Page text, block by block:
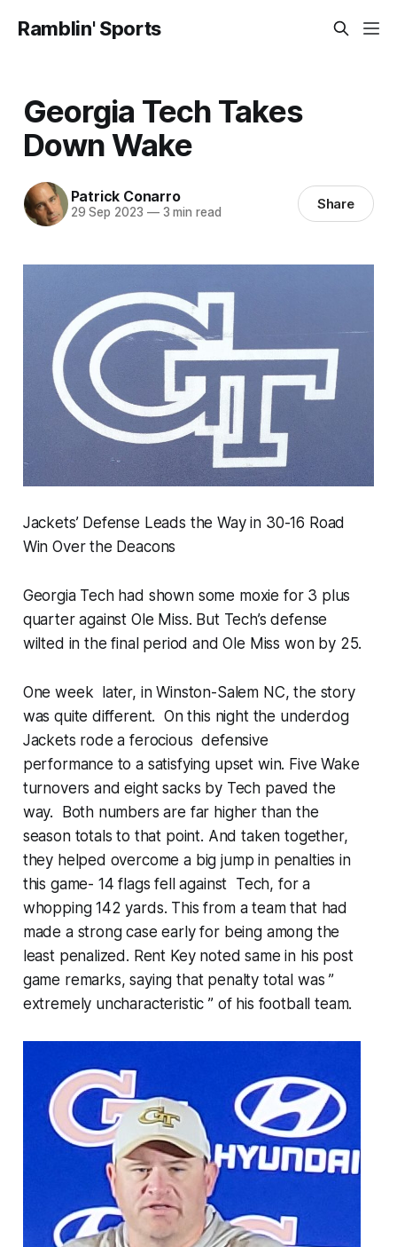
Ramblin' Sports
Georgia Tech Takes
Down Wake
Patrick Conarro
29 Sep 2023 —3 min read Share
Jackets’ Defense Leads the Way in 30-16 Road
Win Over the Deacons
Georgia Tech had shown some moxie for 3 plus
quarter against Ole Miss. But Tech’s defense
wilted in the final period and Ole Miss won by 25.
One week later, in Winston-Salem NC, the story
was quite different. On this night the underdog
Jackets rode a ferocious defensive
performance to a satisfying upset win. Five Wake
turnovers and eight sacks by Tech paved the
way. Both numbers are far higher than the
season totals to that point. And taken together,
they helped overcome a big jump in penalties in
this game- 14 flags fell against Tech, for a
whopping 142 yards. This from a team that had
made a strong case early for being among the
least penalized. Rent Key noted same in his post
game remarks, saying that penalty total was ”
extremely uncharacteristic ” of his football team.